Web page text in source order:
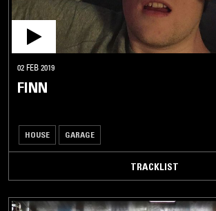
02 FEB 2019
FINN
HOUSE GARAGE
TRACKLIST